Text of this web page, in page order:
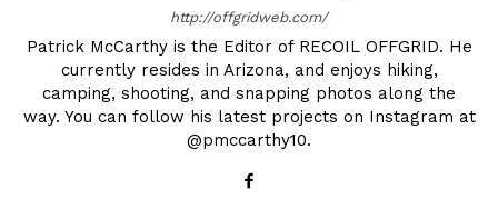
http://offgridweb.com/
Patrick McCarthy is the Editor of RECOIL OFFGRID. He
currently resides in Arizona, and enjoys hiking,
camping, shooting, and snapping photos along the
way. You can follow his latest projects on Instagram at
@pmccarthy10.